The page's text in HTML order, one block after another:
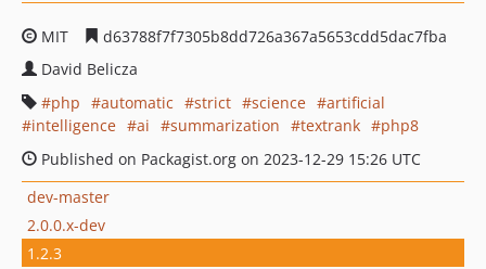
MIT
d63788f7f7305b8dd726a367a5653cdd5dac7fba
David Belicza
php
automatic strict science
artificial
intelligence
ai summarization textrank
php8
Published on Packagist.org on 2023-12-29 15:26 UTC
dev-master
2.0.0.x-dev
1.2.3